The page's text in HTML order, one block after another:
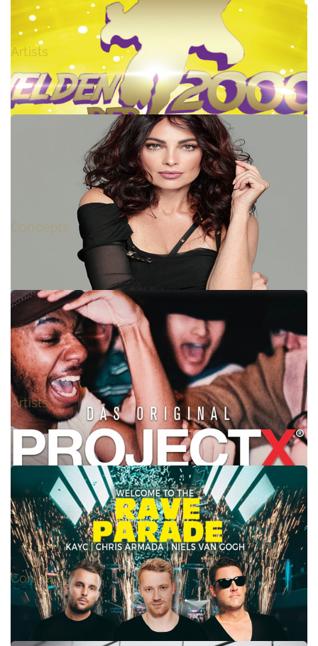
EVI GOFFIN (ex LASGO) – LIVE
Artists
HEROES of the 2000s / HELDEN DER 2000er
Concepts
BENASSI BROS. feat DHANY – LIVE
Artists
PROJECT X, Das Original !
Concepts